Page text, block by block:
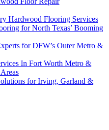
Hardwood Flooring Services
for North Texas’ Booming
for DFW’s Outer Metro &
In Fort Worth Metro &
for Irving, Garland &